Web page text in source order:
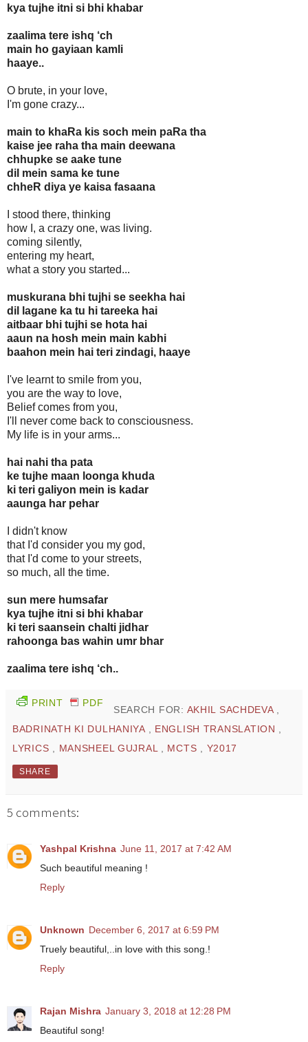
kya tujhe itni si bhi khabar
zaalima tere ishq ‘ch
main ho gayiaan kamli
haaye..
O brute, in your love,
I'm gone crazy...
main to khaRa kis soch mein paRa tha
kaise jee raha tha main deewana
chhupke se aake tune
dil mein sama ke tune
chheR diya ye kaisa fasaana
I stood there, thinking
how I, a crazy one, was living.
coming silently,
entering my heart,
what a story you started...
muskurana bhi tujhi se seekha hai
dil lagane ka tu hi tareeka hai
aitbaar bhi tujhi se hota hai
aaun na hosh mein main kabhi
baahon mein hai teri zindagi, haaye
I've learnt to smile from you,
you are the way to love,
Belief comes from you,
I'll never come back to consciousness.
My life is in your arms...
hai nahi tha pata
ke tujhe maan loonga khuda
ki teri galiyon mein is kadar
aaunga har pehar
I didn't know
that I'd consider you my god,
that I'd come to your streets,
so much, all the time.
sun mere humsafar
kya tujhe itni si bhi khabar
ki teri saansein chalti jidhar
rahoonga bas wahin umr bhar
zaalima tere ishq ‘ch..
PRINT PDF
SEARCH FOR: AKHIL SACHDEVA ,
BADRINATH KI DULHANIYA , ENGLISH TRANSLATION ,
LYRICS , MANSHEEL GUJRAL , MCTS , Y2017
SHARE
5 comments:
Yashpal Krishna June 11, 2017 at 7:42 AM
Such beautiful meaning !
Reply
Unknown December 6, 2017 at 6:59 PM
Truely beautiful,..in love with this song.!
Reply
Rajan Mishra January 3, 2018 at 12:28 PM
Beautiful song!